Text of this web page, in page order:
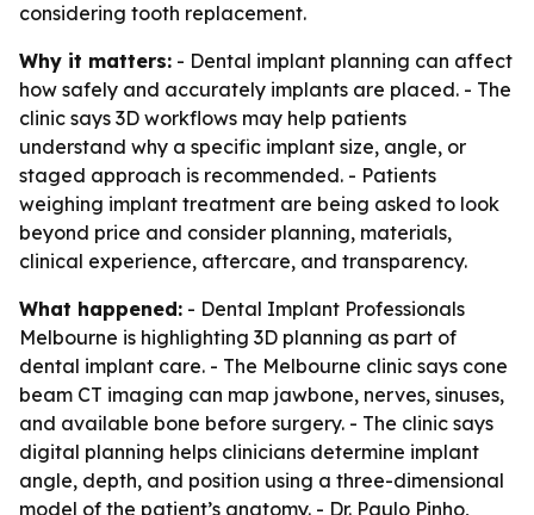
considering tooth replacement.
Why it matters: - Dental implant planning can affect
how safely and accurately implants are placed. - The
clinic says 3D workflows may help patients
understand why a specific implant size, angle, or
staged approach is recommended. - Patients
weighing implant treatment are being asked to look
beyond price and consider planning, materials,
clinical experience, aftercare, and transparency.
What happened: - Dental Implant Professionals
Melbourne is highlighting 3D planning as part of
dental implant care. - The Melbourne clinic says cone
beam CT imaging can map jawbone, nerves, sinuses,
and available bone before surgery. - The clinic says
digital planning helps clinicians determine implant
angle, depth, and position using a three-dimensional
model of the patient’s anatomy. - Dr. Paulo Pinho,